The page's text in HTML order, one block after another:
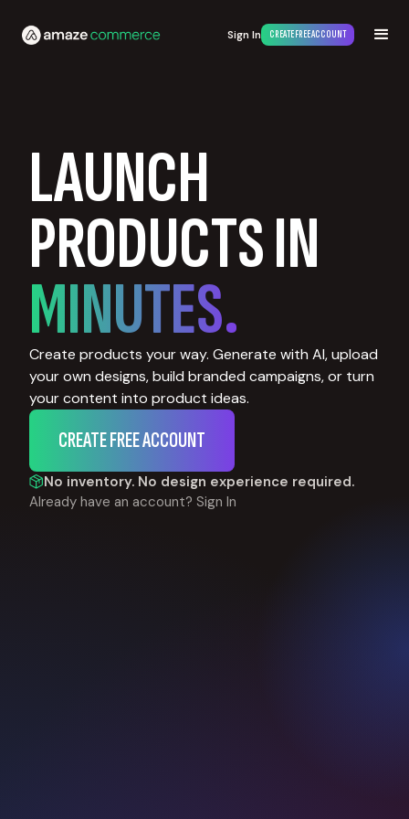
Sign In CREATE FREE ACCOUNT
LAUNCH
PRODUCTS IN
MINUTES.
Create products your way. Generate with AI, upload
your own designs, build branded campaigns, or turn
your content into product ideas.
CREATE FREE ACCOUNT
No inventory. No design experience required.
Already have an account? Sign In